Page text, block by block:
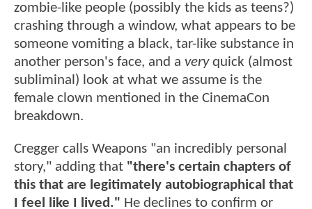
zombie-like people (possibly the kids as teens?)
crashing through a window, what appears to be
someone vomiting a black, tar-like substance in
another person's face, and a veryquick (almost
subliminal) look at what we assume is the
female clown mentioned in the CinemaCon
breakdown.
Cregger calls Weapons "an incredibly personal
story," adding that "there's certain chapters of
this that are legitimately autobiographical that
I feel like I lived." He declines to confirm or